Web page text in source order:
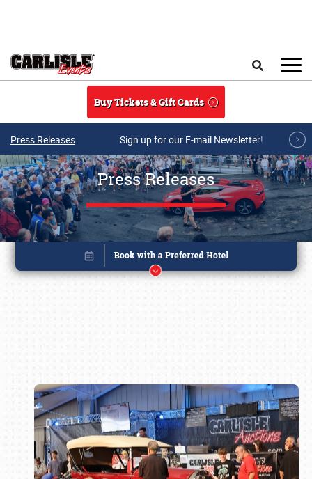
Buy Tickets & Gift Cards
Press Releases Sign up for our E-mail Newsletter!
Press Releases
Book online or call (800) 216-1876